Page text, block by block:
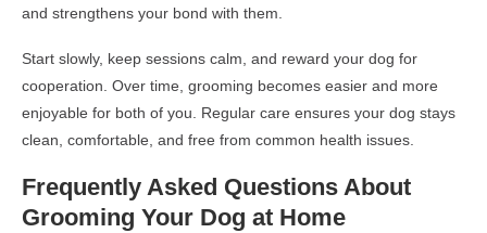
and strengthens your bond with them.
Start slowly, keep sessions calm, and reward your dog for
cooperation. Over time, grooming becomes easier and more
enjoyable for both of you. Regular care ensures your dog stays
clean, comfortable, and free from common health issues.
Frequently Asked Questions About
Grooming Your Dog at Home